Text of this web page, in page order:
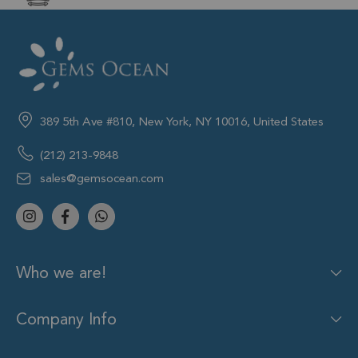
389 5th Ave #810, New York, NY 10016, United States
(212) 213-9848
sales@gemsocean.com
Who we are!
Company Info